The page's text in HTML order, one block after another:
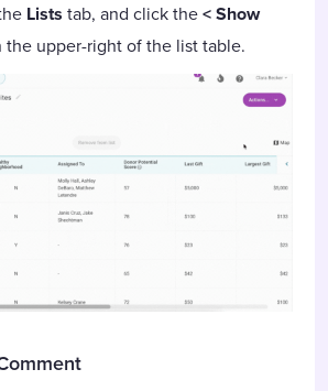
Lists tab, and click the< Show
the upper-right of the list table.